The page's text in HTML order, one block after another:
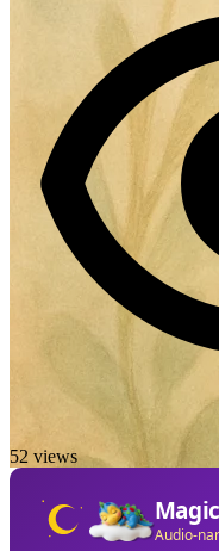
52 views
Audio-